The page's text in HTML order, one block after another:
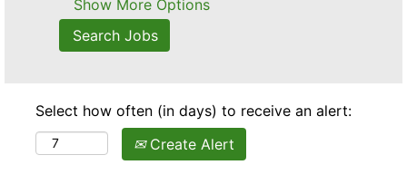
Show More Options
Select how often (in days) to receive an alert:
Create Alert